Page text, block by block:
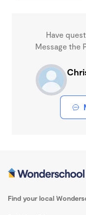
Have
Message the
Find your local